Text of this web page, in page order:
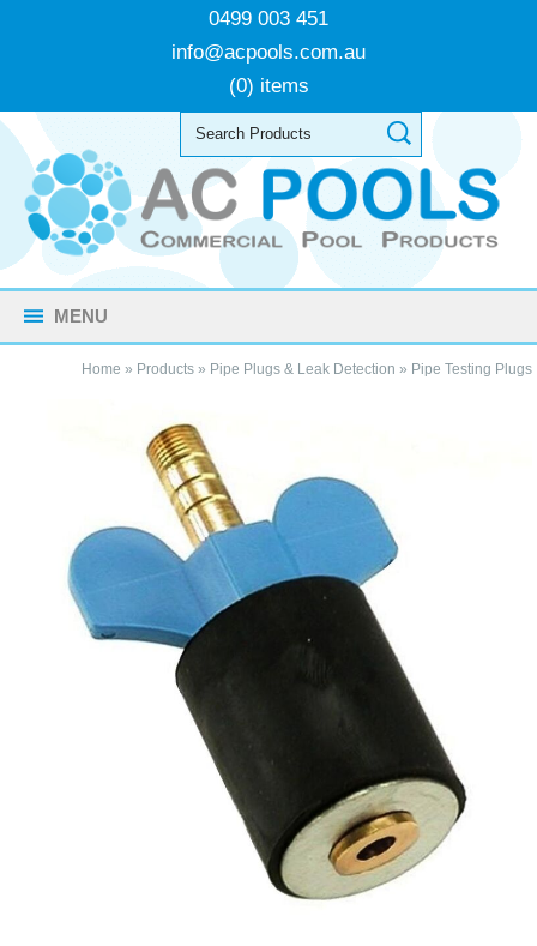
0499 003 451
info@acpools.com.au
(0) items
MENU
Home » Products» Pipe Plugs & Leak Detection » Pipe Testing Plugs